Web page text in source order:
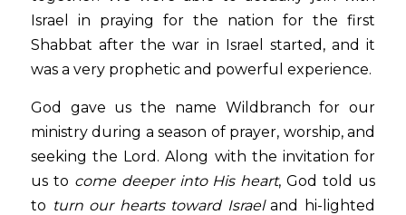
Israel in praying for the nation for the first
Shabbat after the war in Israel started, and it
was a very prophetic and powerful experience.
God gave us the name Wildbranch for our
ministry during a season of prayer, worship, and
seeking the Lord. Along with the invitation for
us to come deeper into His heart, God told us
to turn our hearts toward Israel and hi-lighted